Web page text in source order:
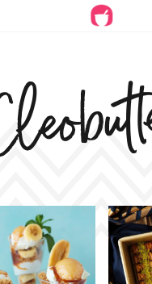
RECIPES
BEYOND BAKING
PHOTOGRAPHY